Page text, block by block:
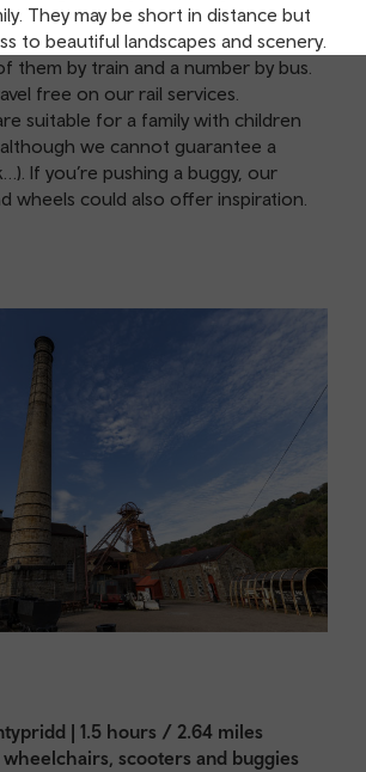
They may be short in distance but
to beautiful landscapes and scenery.
them by train and a number by bus.
free on our rail services.
suitable for a family with children
we cannot guarantee a
If you’re pushing a buggy, our
wheels could also offer inspiration.
| 1.5 hours / 2.64 miles
scooters and buggies